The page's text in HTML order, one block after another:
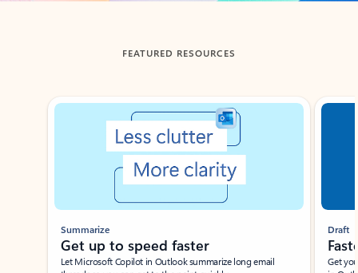
FEATURED RESOURCES
Showing slide 1 of 3
Summarize
Get up to speed faster ​
Let Microsoft Copilot in Outlook summarize long email
Draft
Get